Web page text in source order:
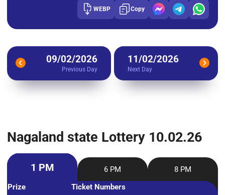
WEBP Copy
09/02/2026
Previous Day
11/02/2026
Next Day
Nagaland state Lottery 10.02.26
1 PM 6 PM
8 PM
Prize
Ticket Numbers